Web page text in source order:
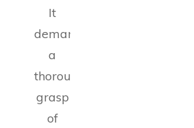
It
demands
a
thorough
grasp
of